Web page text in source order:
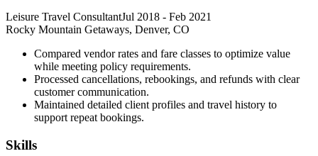
Leisure Travel ConsultantJul 2018 - Feb 2021
Rocky Mountain Getaways, Denver, CO
Compared vendor rates and fare classes to optimize value
while meeting policy requirements.
Processed cancellations, rebookings, and refunds with clear
customer communication.
Maintained detailed client profiles and travel history to
support repeat bookings.
Skills